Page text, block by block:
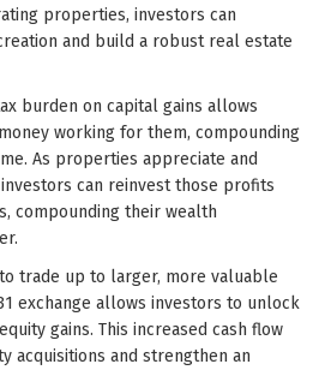
properties, investors can
and build a robust real estate
burden on capital gains allows
working for them, compounding
As properties appreciate and
can reinvest those profits
compounding their wealth
trade up to larger, more valuable
exchange allows investors to unlock
gains. This increased cash flow
acquisitions and strengthen an